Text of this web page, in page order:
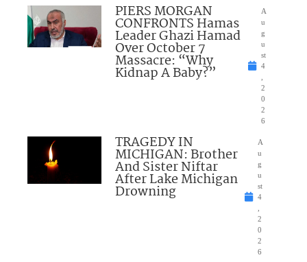
PIERS MORGAN
CONFRONTS Hamas
Leader Ghazi Hamad
Over October 7
Massacre: “Why
Kidnap A Baby?”
A
u
g
u
st
4
2
0
2
6
TRAGEDY IN
MICHIGAN: Brother
And Sister Niftar
After Lake Michigan
Drowning
A
u
g
u
st
4
2
0
2
6